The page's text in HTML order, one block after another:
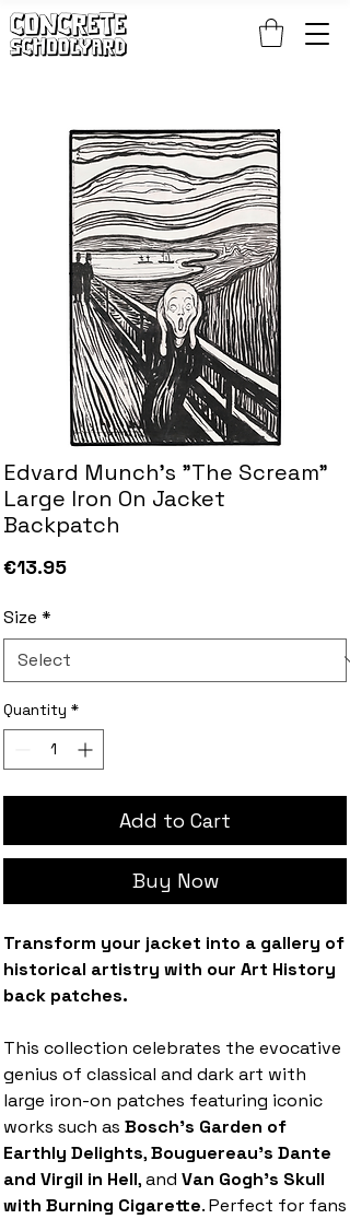
Edvard Munch's "The Scream"
Large Iron On Jacket
Backpatch
€13.95Price
Size *
Quantity *
Add to Cart
Buy Now
Transform your jacket into a gallery of
historical artistry with our Art History
back patches.
This collection celebrates the evocative
genius of classical and dark art with
large iron-on patches featuring iconic
works such as Bosch's Garden of
Earthly Delights,Bouguereau's Dante
and Virgil in Hell, and Van Gogh's Skull
with Burning Cigarette. Perfect for fans